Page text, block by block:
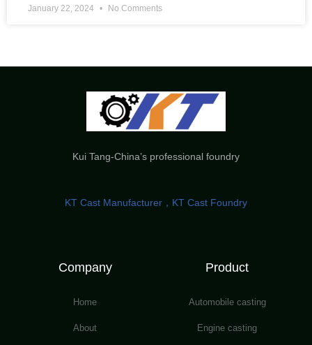
January 22, 2024 No Comments
Kui Tang-China’s professional foundry
KT Cast Manufacturer，KT Cast Foundry
Company
Home
About
Product
Automobile casting
Engine casting